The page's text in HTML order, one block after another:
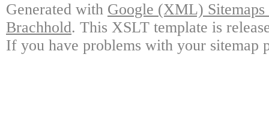
Generated with Google (XML)
Brachhold. This XSLT template is
If you have problems with your sitemap